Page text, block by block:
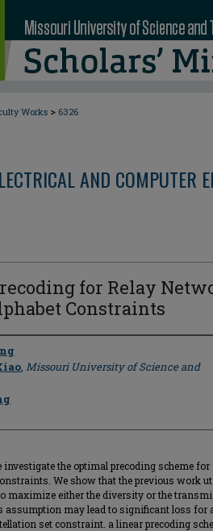
Works > 6326
AND COMPUTER
for Relay
Constraints
, Missouri University of Science and
investigate the optimal precoding scheme
We show that the previous work
maximize either the diversity or the
assumption may lead to significant loss for
set constraint. a linear precoding